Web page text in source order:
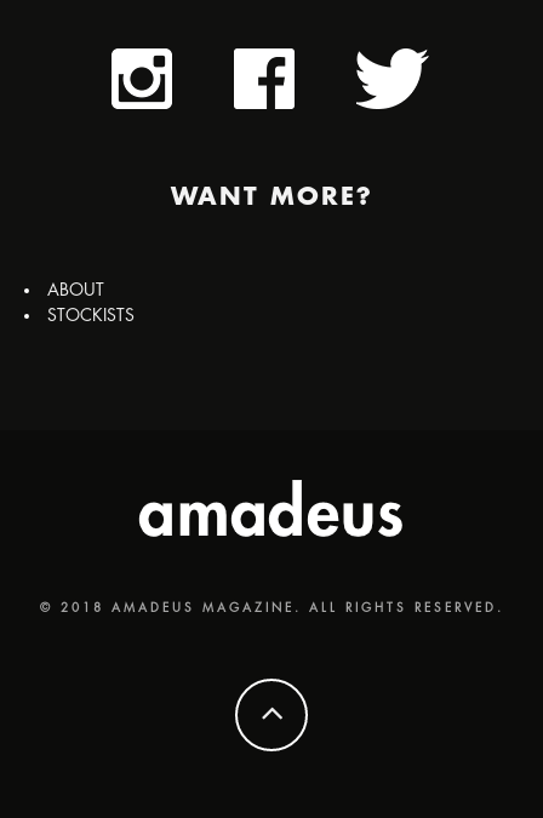
WANT MORE?
ABOUT
STOCKISTS
© 2018 AMADEUS MAGAZINE. ALL RIGHTS RESERVED.